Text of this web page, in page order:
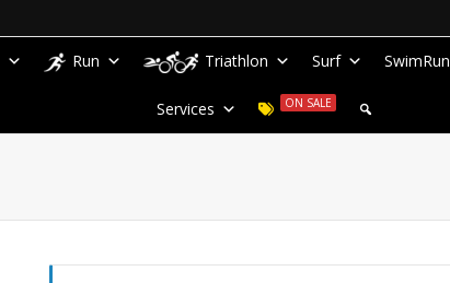
Run Triathlon Surf SwimRun
Services ON SALE